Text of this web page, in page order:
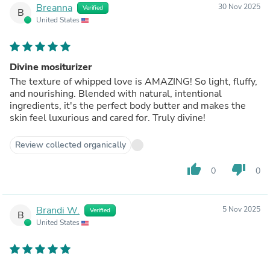
B Breanna Verified
United States
30 Nov 2025
Divine mositurizer
The texture of whipped love is AMAZING! So light, fluffy,
and nourishing. Blended with natural, intentional
ingredients, it's the perfect body butter and makes the
skin feel luxurious and cared for. Truly divine!
Review collected organically
thumb_up 0 thumb_down 0
B Brandi W. Verified
United States
5 Nov 2025